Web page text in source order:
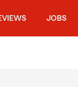
JOBS